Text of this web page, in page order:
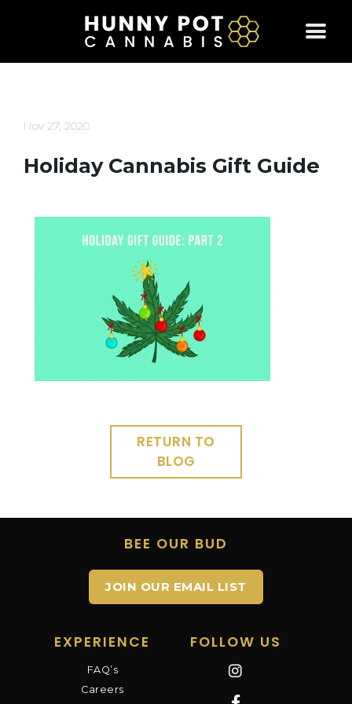
Nov 27, 2020
Holiday Cannabis Gift Guide
RETURN TO
BLOG
BEE OUR BUD
JOIN OUR EMAIL LIST
EXPERIENCE
FAQ’s
Careers
FOLLOW US